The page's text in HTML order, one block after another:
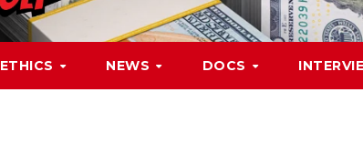
ETHICS NEWS DOCS